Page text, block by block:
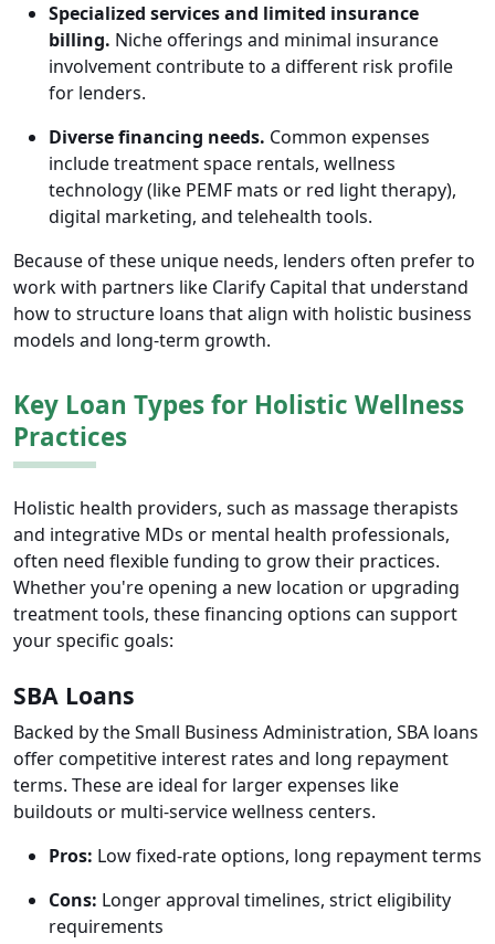
Specialized services and limited insurance
billing. Niche offerings and minimal insurance
involvement contribute to a different risk profile
for lenders.
Diverse financing needs. Common expenses
include treatment space rentals, wellness
technology (like PEMF mats or red light therapy),
digital marketing, and telehealth tools.
Because of these unique needs, lenders often prefer to
work with partners like Clarify Capital that understand
how to structure loans that align with holistic business
models and long-term growth.
Key Loan Types for Holistic Wellness
Practices
Holistic health providers, such as massage therapists
and integrative MDs or mental health professionals,
often need flexible funding to grow their practices.
Whether you're opening a new location or upgrading
treatment tools, these financing options can support
your specific goals:
SBA Loans
Backed by the Small Business Administration, SBA loans
offer competitive interest rates and long repayment
terms. These are ideal for larger expenses like
buildouts or multi-service wellness centers.
Pros: Low fixed-rate options, long repayment terms
Cons: Longer approval timelines, strict eligibility
requirements